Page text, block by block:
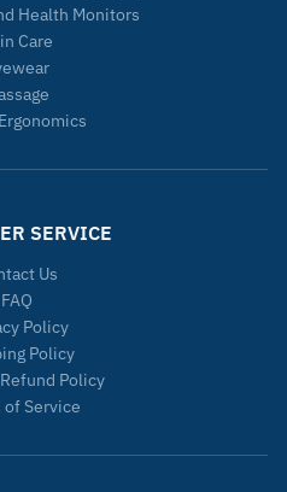
Health Monitors
Care
SERVICE
Us
FAQ
Policy
Policy
Policy
of Service